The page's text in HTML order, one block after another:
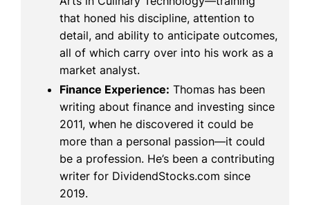
that honed his discipline, attention to
detail, and ability to anticipate outcomes,
all of which carry over into his work as a
market analyst.
Finance Experience: Thomas has been
writing about finance and investing since
2011, when he discovered it could be
more than a personal passion—it could
be a profession. He’s been a contributing
writer for DividendStocks.com since
2019.